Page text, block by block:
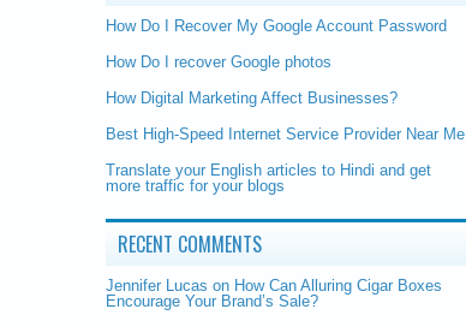
How Do I Recover My Google Account Password
How Do I recover Google photos
How Digital Marketing Affect Businesses?
Best High-Speed Internet Service Provider Near Me
Translate your English articles to Hindi and get
more traffic for your blogs
RECENT COMMENTS
Jennifer Lucas on How Can Alluring Cigar Boxes
Encourage Your Brand’s Sale?